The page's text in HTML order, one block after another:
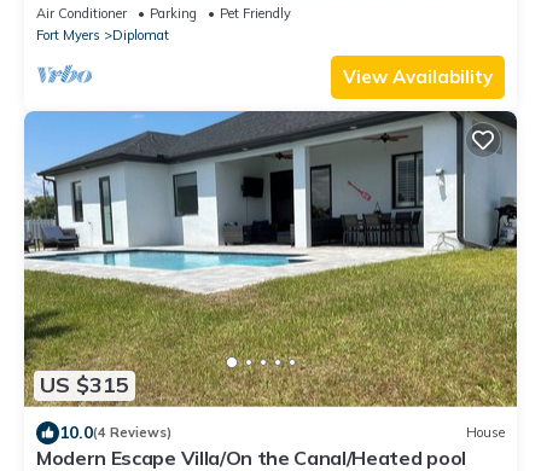
Air Conditioner Parking
Pet Friendly
Fort Myers
Diplomat
View Availability
US $315
10.0(4 Reviews) House
Modern Escape Villa/On the Canal/Heated pool